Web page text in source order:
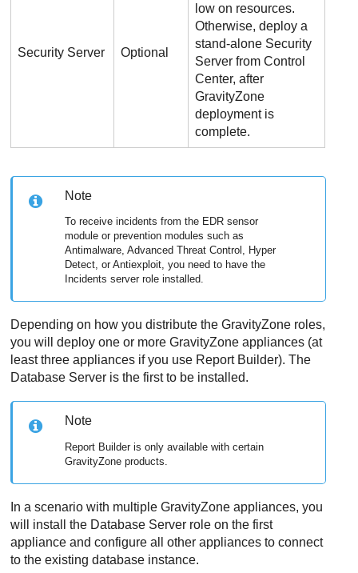
Security Server Optional
low on resources.
Otherwise, deploy a
stand-alone Security
Server fromControl
Center, after
GravityZone
deployment is
complete.
Note
To receive incidents from the EDR sensor
module or prevention modules such as
Antimalware, Advanced Threat Control, Hyper
Detect, or Antiexploit, you need to have the
Incidents server role installed.
Depending on how you distribute theGravityZone roles,
you will deploy one or moreGravityZone appliances (at
least three appliances if you use Report Builder). The
Database Server is the first to be installed.
Note
Report Builder is only available with certain
GravityZone products.
In a scenario with multipleGravityZone appliances, you
will install the Database Server role on the first
appliance and configure all other appliances to connect
to the existing database instance.